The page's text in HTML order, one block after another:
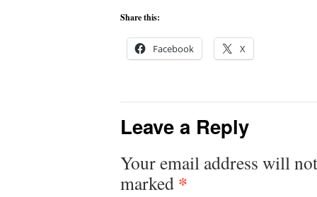
Share this:
Facebook X
Leave a Reply
Your email address will
marked *